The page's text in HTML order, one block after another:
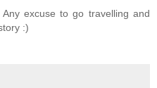
excuse to go travelling and
:)